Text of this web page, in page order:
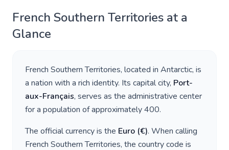
French Southern Territories at a
Glance
French Southern Territories, located in Antarctic, is
a nation with a rich identity. Its capital city, Port-
aux-Français, serves as the administrative center
for a population of approximately400.
The official currency is the Euro (€). When calling
French Southern Territories, the country code is